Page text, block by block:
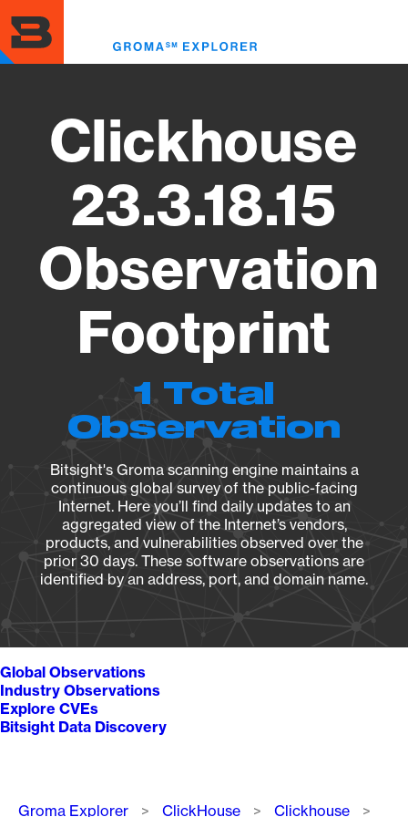
to
main
content
Clickhouse
23.3.18.15
Observation
Footprint
1 Total
Observation
Bitsight's Groma scanning engine maintains a
continuous global survey of the public-facing
Internet. Here you’ll find daily updates to an
aggregated view of the Internet’s vendors,
products, and vulnerabilities observed over the
prior 30 days. These software observations are
identified by an address, port, and domain name.
Global Observations
Industry Observations
Explore CVEs
Bitsight Data Discovery
Breadcrumb
Groma Explorer ClickHouse
Clickhouse